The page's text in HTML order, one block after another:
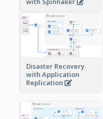
Disaster Recovery
with Application
Replication